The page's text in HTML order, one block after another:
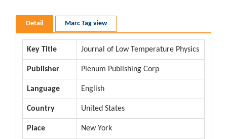
Detail Marc Tag view
Key Title Journal of Low Temperature Physics
Publisher Plenum Publishing Corp
Language English
Country United States
Place New York